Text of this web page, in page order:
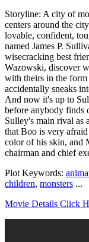
Storyline: A city of
centers around the
lovable, confident,
named James P.
wisecracking best
Wazowski, discover
with theirs in the
accidentally sneaks
And now it's up to
before anybody finds
Sulley's main rival as
that Boo is very
color of his skin, and
chairman and chief
Plot Keywords:
children, monsters ...
Movie Details Click